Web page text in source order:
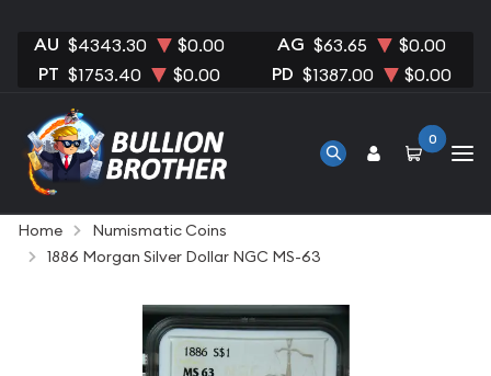
AU $4343.30 $0.00 AG $63.65 $0.00
PT $1753.40 $0.00 PD $1387.00 $0.00
0
Home
Numismatic Coins
1886 Morgan Silver Dollar NGC MS-63